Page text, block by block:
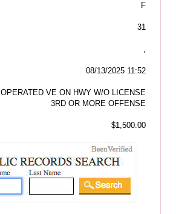
F
31
,
08/13/2025 11:52
OPERATED VE ON HWY W/O LICENSE
3RD OR MORE OFFENSE
$1,500.00